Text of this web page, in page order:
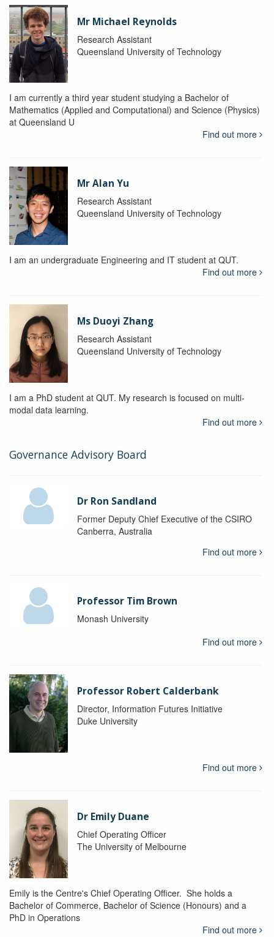
Mr Michael Reynolds
Research Assistant
Queensland University of Technology
I am currently a third year student studying a Bachelor of
Mathematics (Applied and Computational) and Science (Physics)
at Queensland U
Find out more
Mr Alan Yu
Research Assistant
Queensland University of Technology
I am an undergraduate Engineering and IT student at QUT.
Find out more
Ms Duoyi Zhang
Research Assistant
Queensland University of Technology
I am a PhD student at QUT. My research is focused on multi-
modal data learning.
Find out more
Governance Advisory Board
Dr Ron Sandland
Former Deputy Chief Executive of the CSIRO
Canberra, Australia
Find out more
Professor Tim Brown
Monash University
Find out more
Professor Robert Calderbank
Director, Information Futures Initiative
Duke University
Find out more
Dr Emily Duane
Chief Operating Officer
The University of Melbourne
Emily is the Centre's Chief Operating Officer. She holds a
Bachelor of Commerce, Bachelor of Science (Honours) and a
PhD in Operations
Find out more